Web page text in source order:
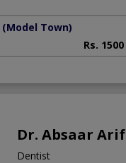
(Model Town)
Rs. 1500
Dr. Absaar Arif
Dentist